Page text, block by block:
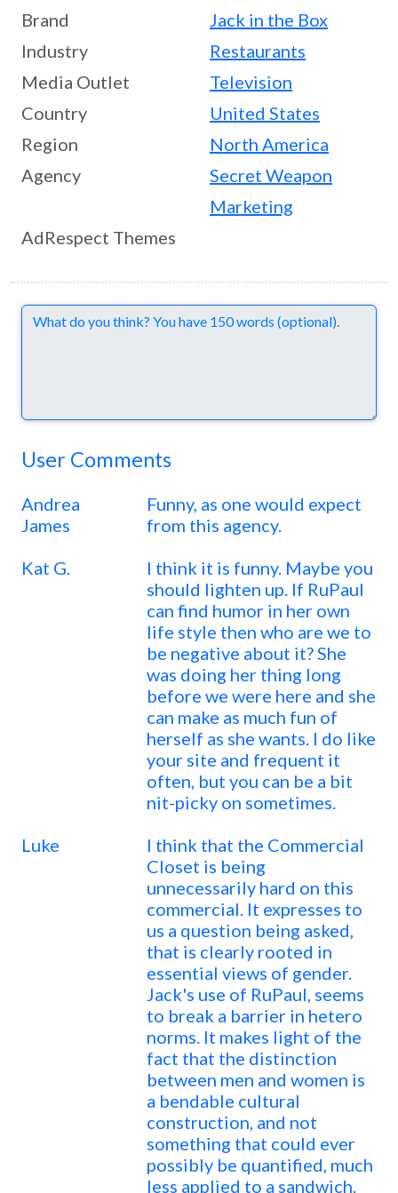
Brand
Jack in the Box
Industry
Restaurants
Media Outlet
Television
Country
United States
Region
North America
Agency
Secret Weapon
Marketing
AdRespect Themes
Comments
User Comments
Andrea
James
Funny, as one would expect
from this agency.
Kat G.
I think it is funny. Maybe you
should lighten up. If RuPaul
can find humor in her own
life style then who are we to
be negative about it? She
was doing her thing long
before we were here and she
can make as much fun of
herself as she wants. I do like
your site and frequent it
often, but you can be a bit
nit-picky on sometimes.
Luke
I think that the Commercial
Closet is being
unnecessarily hard on this
commercial. It expresses to
us a question being asked,
that is clearly rooted in
essential views of gender.
Jack's use of RuPaul, seems
to break a barrier in hetero
norms. It makes light of the
fact that the distinction
between men and women is
a bendable cultural
construction, and not
something that could ever
possibly be quantified, much
less applied to a sandwich.